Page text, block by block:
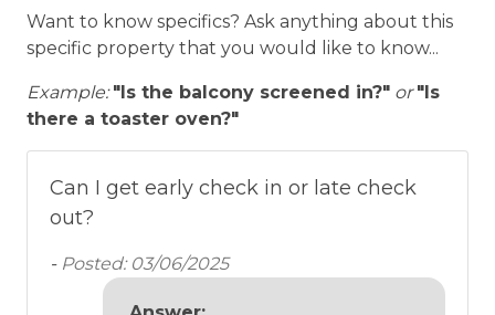
wild mountain rivers and tropical beaches.
Getting Around
• Onsite parking is available for 1 rental car
• 6-seater golf cart is now INCLUDED in the rate,
for bookings made after April 16, 2026
• The LVP Team can assist with additional golf cart
rentals and airport transfers as requested
Other Things to Note
Want to know specifics? Ask anything about this
specific property that you would like to know...
Example: "Is the balcony screened in?" or "Is
there a toaster oven?"
Can I get early check in or late check
out?
- Posted: 03/06/2025